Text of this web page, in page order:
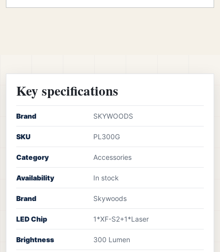
Key specifications
Brand SKYWOODS
SKU PL300G
Category Accessories
Availability In stock
Brand Skywoods
LED Chip 1*XF-S2+1*Laser
Brightness 300 Lumen